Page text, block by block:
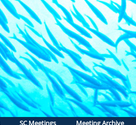
SC Meetings Meeting Archive